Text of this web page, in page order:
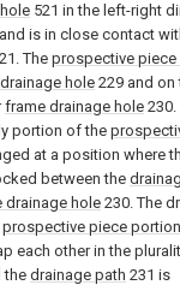
521 in the left-right
is in close contact
The prospective piece
drainage hole 229 and on
frame drainage hole 230.
portion of the
at a position where
between the
drainage hole 230. The
prospective piece portion
each other in the
the drainage path 231 is